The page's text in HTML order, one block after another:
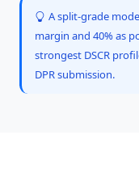
A split-grade
margin and 40% as
strongest DSCR
DPR submission.